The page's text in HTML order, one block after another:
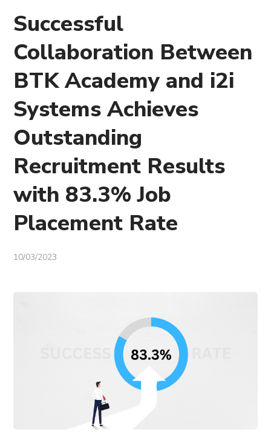
Successful
Collaboration Between
BTK Academy and i2i
Systems Achieves
Outstanding
Recruitment Results
with 83.3% Job
Placement Rate
10/03/2023